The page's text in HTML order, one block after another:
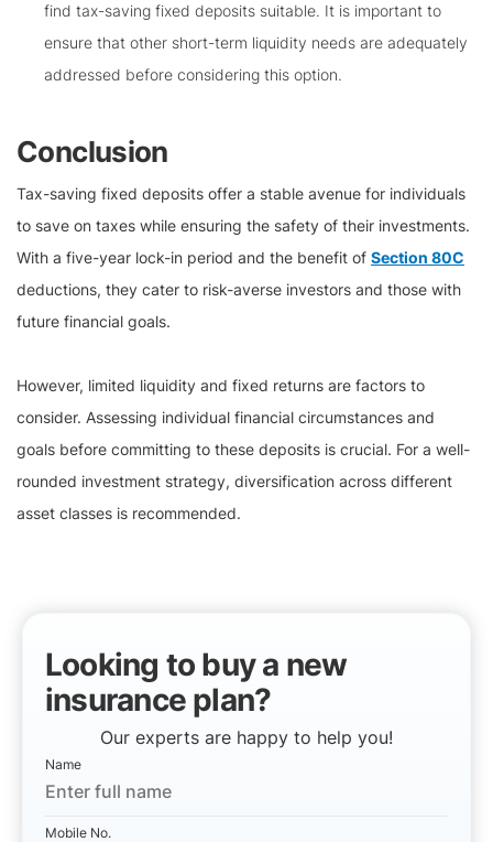
find tax-saving fixed deposits suitable. It is important to
ensure that other short-term liquidity needs are adequately
addressed before considering this option.
Conclusion
Tax-saving fixed deposits offer a stable avenue for individuals
to save on taxes while ensuring the safety of their investments.
With a five-year lock-in period and the benefit of Section 80C
deductions, they cater to risk-averse investors and those with
future financial goals.
However, limited liquidity and fixed returns are factors to
consider. Assessing individual financial circumstances and
goals before committing to these deposits is crucial. For a well-
rounded investment strategy, diversification across different
asset classes is recommended.
Looking to buy a new
insurance plan?
Our experts are happy to help you!
Name
Mobile No.